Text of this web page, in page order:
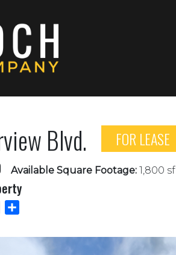
Blvd.
FOR LEASE
Available Square Footage: 1,800 sf
Print